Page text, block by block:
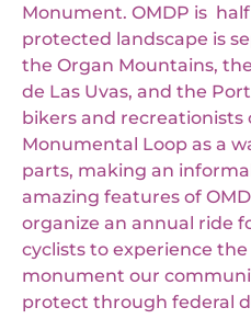
Monument. OMDP is
protected landscape is
the Organ Mountains,
de Las Uvas, and the
bikers and recreationists
Monumental Loop as a
parts, making an
amazing features of
organize an annual ride
cyclists to experience
monument our
protect through federal